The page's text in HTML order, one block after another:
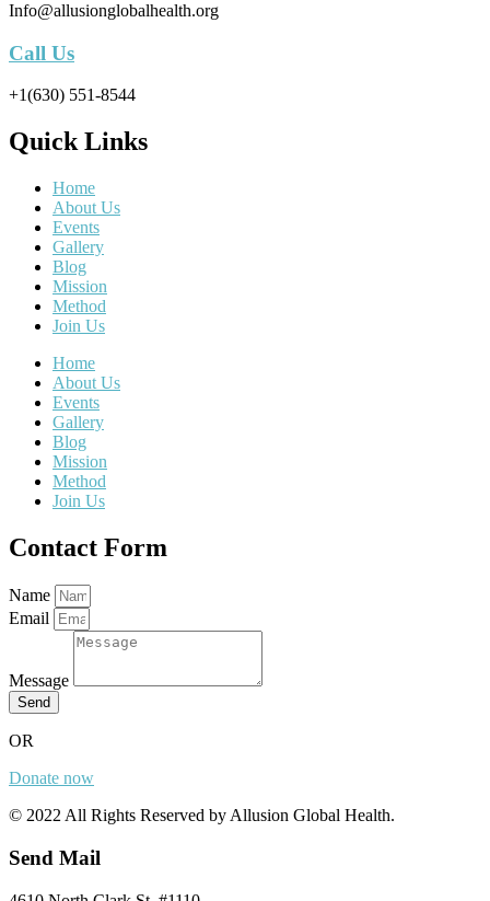
Info@allusionglobalhealth.org
Call Us
+1(630) 551-8544
Quick Links
Home
About Us
Events
Gallery
Blog
Mission
Method
Join Us
Home
About Us
Events
Gallery
Blog
Mission
Method
Join Us
Contact Form
Name
Email
Message
Send
OR
Donate now
© 2022 All Rights Reserved by Allusion Global Health.
Send Mail